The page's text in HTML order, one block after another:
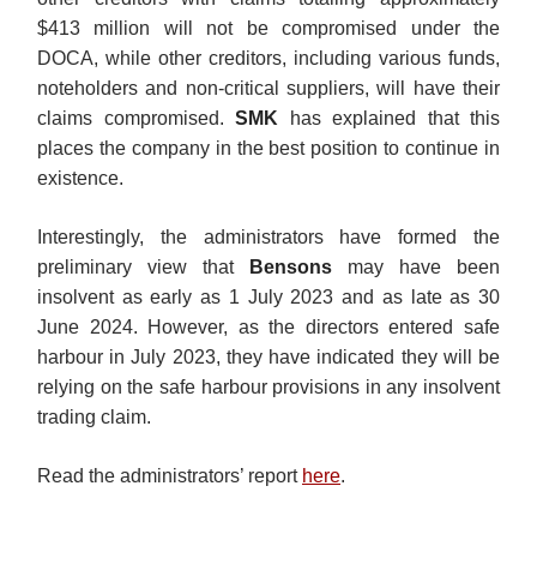
$413 million will not be compromised under the
DOCA, while other creditors, including various funds,
noteholders and non-critical suppliers, will have their
claims compromised. SMK has explained that this
places the company in the best position to continue in
existence.
Interestingly, the administrators have formed the
preliminary view that
Bensons may have been
insolvent as early as 1 July 2023 and as late as 30
June 2024. However, as the directors entered safe
harbour in July 2023, they have indicated they will be
relying on the safe harbour provisions in any insolvent
trading claim.
Read the administrators’ report here.